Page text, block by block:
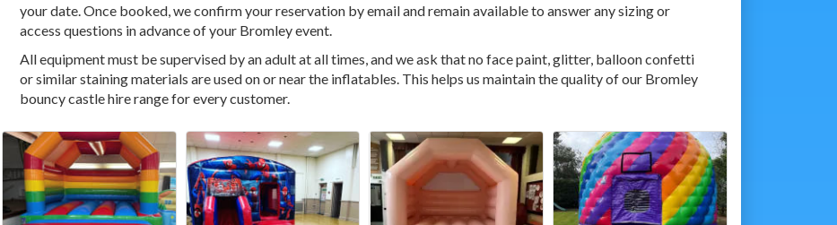
your date. Once booked, we confirm your reservation by email and remain available to answer any sizing or
access questions in advance of your Bromley event.
All equipment must be supervised by an adult at all times, and we ask that no face paint, glitter, balloon confetti
or similar staining materials are used on or near the inflatables. This helps us maintain the quality of our Bromley
bouncy castle hire range for every customer.